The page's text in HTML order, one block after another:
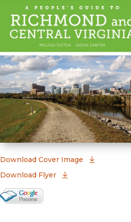
Download Cover Image
Download Flyer
Google Books Preview